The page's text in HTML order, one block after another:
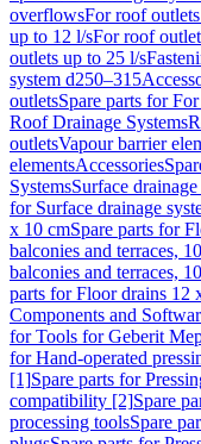
overflowsFor roof
up to 12 l/sFor roof
outlets up to 25 l/s
system d250–315
outletsSpare parts for
Roof Drainage Systems
outletsVapour barrier
elementsAccessories
SystemsSurface
for Surface drainage
x 10 cmSpare parts for
balconies and terraces,
balconies and terraces,
parts for Floor drains 12
Components and
for Tools for Geberit
for Hand-operated
[1]Spare parts for
compatibility [2]Spare
processing toolsSpare